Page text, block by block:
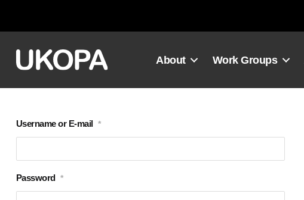
About Work Groups
Username or E-mail *
Password *